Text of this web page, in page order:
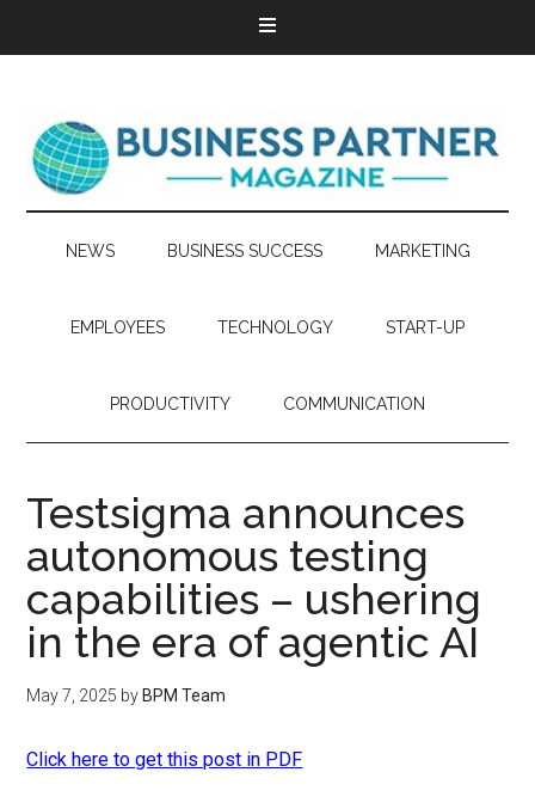
NEWS BUSINESS SUCCESS MARKETING
EMPLOYEES TECHNOLOGY START-UP
PRODUCTIVITY COMMUNICATION
Testsigma announces
autonomous testing
capabilities – ushering
in the era of agentic AI
May 7, 2025 by BPM Team
Click here to get this post in PDF